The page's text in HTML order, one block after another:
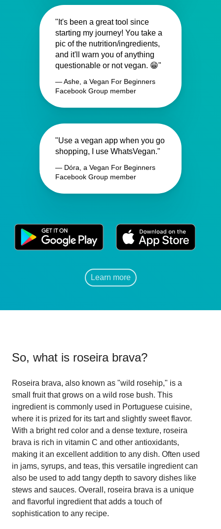
"It's been a great tool since
starting my journey! You take a
pic of the nutrition/ingredients,
and it'll warn you of anything
questionable or not vegan. 😁"
— Ashe, a Vegan For Beginners
Facebook Group member
"Use a vegan app when you go
shopping, I use WhatsVegan."
— Dóra, a Vegan For Beginners
Facebook Group member
Learn more
So, what is roseira brava?
Roseira brava, also known as "wild rosehip," is a
small fruit that grows on a wild rose bush. This
ingredient is commonly used in Portuguese cuisine,
where it is prized for its tart and slightly sweet flavor.
With a bright red color and a dense texture, roseira
brava is rich in vitamin C and other antioxidants,
making it an excellent addition to any dish. Often used
in jams, syrups, and teas, this versatile ingredient can
also be used to add tangy depth to savory dishes like
stews and sauces. Overall, roseira brava is a unique
and flavorful ingredient that adds a touch of
sophistication to any recipe.